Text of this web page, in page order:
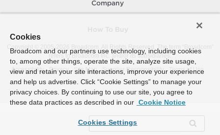
Company
Copyright © 2005-
Broadcom. All Rights Reserved. The term “Broadcom”
refers to Broadcom Inc. and/or its subsidiaries.
Accessibility
Privacy Site Map Supplier Responsibility Terms of Use
Cookies
Broadcom and our partners use technology, including cookies
to, among other things, operate the site, analyze site usage,
view and retain your site interactions, improve your experience
and help us advertise. Click “Cookie Settings” to manage your
privacy choices. By continuing to use our site, you agree to
these data practices as described in our Cookie Notice
Cookies Settings